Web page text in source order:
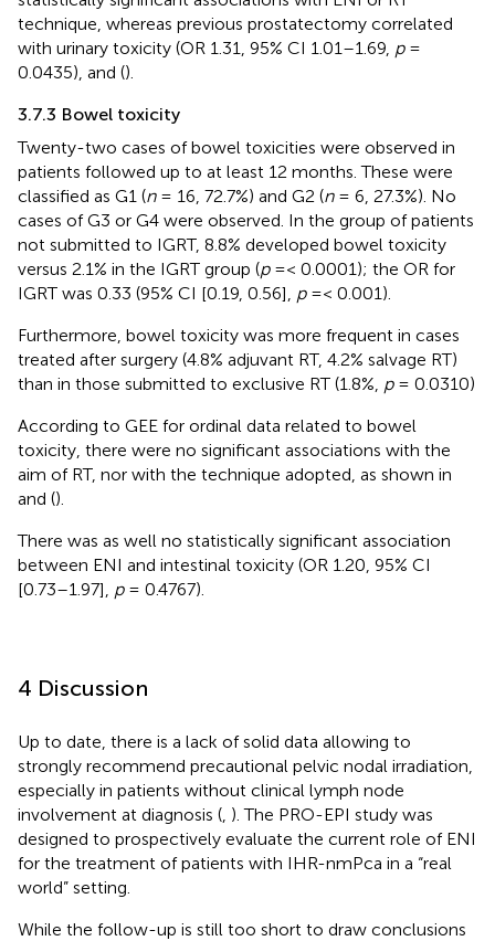
technique, whereas previous prostatectomy correlated
with urinary toxicity (OR 1.31, 95% CI 1.01–1.69, p=
0.0435), and ().
3.7.3 Bowel toxicity
Twenty-two cases of bowel toxicities were observed in
patients followed up to at least 12 months. These were
classified as G1 (n= 16, 72.7%) and G2 (n= 6, 27.3%). No
cases of G3 or G4 were observed. In the group of patients
not submitted to IGRT, 8.8% developed bowel toxicity
versus 2.1% in the IGRT group (p=< 0.0001); the OR for
IGRT was 0.33 (95% CI [0.19, 0.56], p=< 0.001).
Furthermore, bowel toxicity was more frequent in cases
treated after surgery (4.8% adjuvant RT, 4.2% salvage RT)
than in those submitted to exclusive RT (1.8%, p= 0.0310)
According to GEE for ordinal data related to bowel
toxicity, there were no significant associations with the
aim of RT, nor with the technique adopted, as shown in
and ().
There was as well no statistically significant association
between ENI and intestinal toxicity (OR 1.20, 95% CI
[0.73–1.97], p= 0.4767).
4 Discussion
Up to date, there is a lack of solid data allowing to
strongly recommend precautional pelvic nodal irradiation,
especially in patients without clinical lymph node
involvement at diagnosis ( ). The PRO-EPI study was
designed to prospectively evaluate the current role of ENI
for the treatment of patients with IHR-nmPca in a “real
world” setting.
While the follow-up is still too short to draw conclusions